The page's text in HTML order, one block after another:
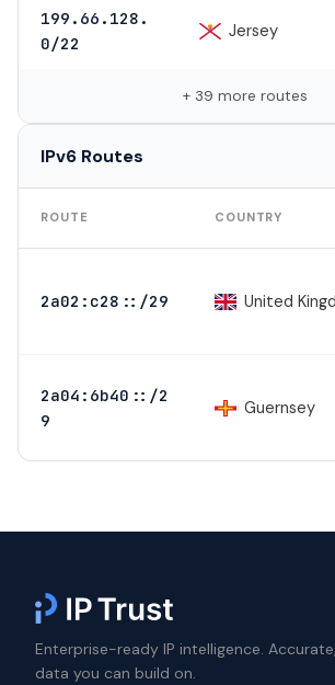
199.66.128.
0/22
Jersey
+ 39 more routes
IPv6 Routes
ROUTE COUNTRY
2a02:c28::/29 United
2a04:6b40::/2
9
Guernsey
Enterprise-ready IP intelligence.
data you can build on.